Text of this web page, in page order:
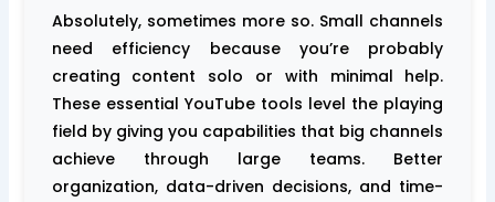
Absolutely, sometimes more so. Small channels
need efficiency because you’re probably
creating content solo or with minimal help.
These essential YouTube tools level the playing
field by giving you capabilities that big channels
achieve through large teams. Better
organization, data-driven decisions, and time-